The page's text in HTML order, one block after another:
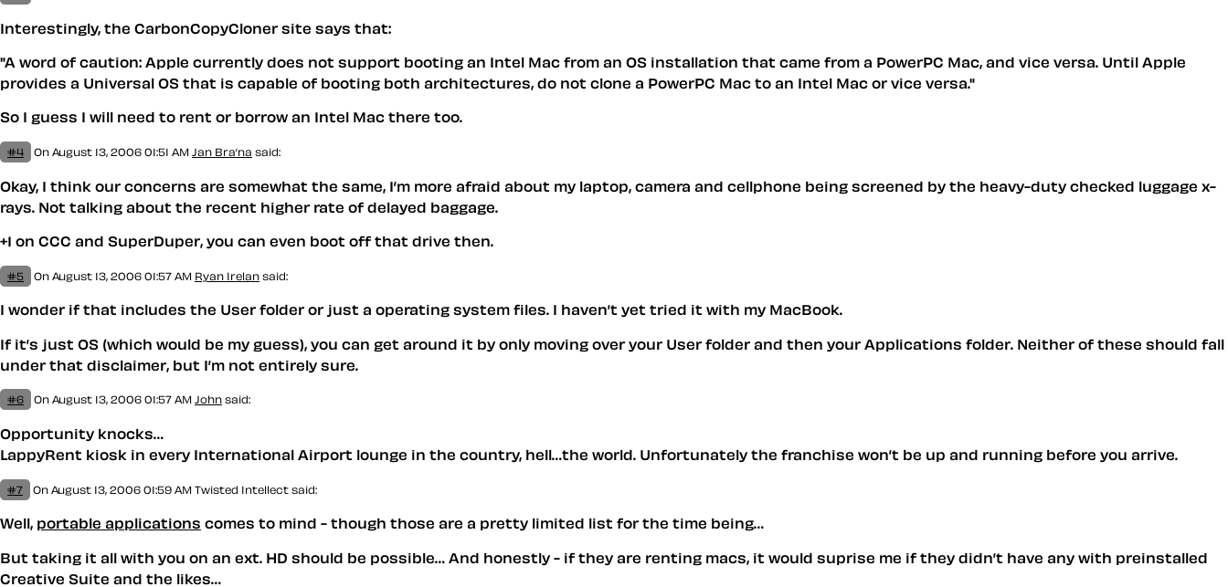
Interestingly, the CarbonCopyCloner site says that:
"A word of caution: Apple currently does not support booting an Intel Mac from an OS installation that came from a PowerPC Mac, and vice versa. Until Apple
provides a Universal OS that is capable of booting both architectures, do not clone a PowerPC Mac to an Intel Mac or vice versa."
So I guess I will need to rent or borrow an Intel Mac there too.
#4 On August 13, 2006 01:51 AM Jan Bra’na said:
Okay, I think our concerns are somewhat the same, I’m more afraid about my laptop, camera and cellphone being screened by the heavy-duty checked luggage x-
rays. Not talking about the recent higher rate of delayed baggage.
+1 on CCC and SuperDuper, you can even boot off that drive then.
#5 On August 13, 2006 01:57 AM Ryan Irelan said:
I wonder if that includes the User folder or just a operating system files. I haven’t yet tried it with my MacBook.
If it’s just OS (which would be my guess), you can get around it by only moving over your User folder and then your Applications folder. Neither of these should fall
under that disclaimer, but I’m not entirely sure.
#6 On August 13, 2006 01:57 AM John said:
Opportunity knocks…
LappyRent kiosk in every International Airport lounge in the country, hell…the world. Unfortunately the franchise won’t be up and running before you arrive.
#7 On August 13, 2006 01:59 AM Twisted Intellect said:
Well, portable applications comes to mind - though those are a pretty limited list for the time being…
But taking it all with you on an ext. HD should be possible… And honestly - if they are renting macs, it would suprise me if they didn’t have any with preinstalled
Creative Suite and the likes…